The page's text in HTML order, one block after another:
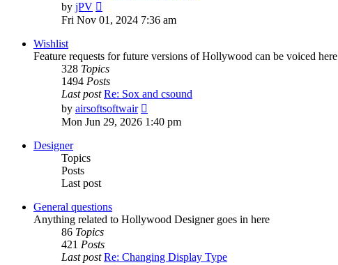
by jPV
the
Fri Nov 01, 2024 7:36 am
Wishlist
Feature requests for future versions of Hollywood can be voiced here
328 Topics
1494 Posts
Last post Re: Sox and csound
by airsoftsoftwair
the
latest
Mon Jun 29, 2026 1:40 pm
Designer
Topics
Posts
Last post
General questions
Anything related to Hollywood Designer goes in here
86 Topics
421 Posts
Last post Re: Changing Display Type